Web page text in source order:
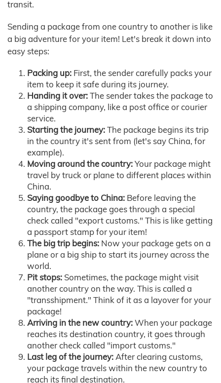
transit.
Sending a package from one country to another is like
a big adventure for your item! Let's break it down into
easy steps:
Packing up: First, the sender carefully packs your
item to keep it safe during its journey.
Handing it over:The sender takes the package to
a shipping company, like a post office or courier
service.
Starting the journey:The package begins its trip
in the country it's sent from (let's say China, for
example).
Moving around the country:Your package might
travel by truck or plane to different places within
China.
Saying goodbye to China: Before leaving the
country, the package goes through a special
check called "export customs." This is like getting
a passport stamp for your item!
The big trip begins: Now your package gets on a
plane or a big ship to start its journey across the
world.
Pit stops: Sometimes, the package might visit
another country on the way. This is called a
"transshipment." Think of it as a layover for your
package!
Arriving in the new country:When your package
reaches its destination country, it goes through
another check called "import customs."
Last leg of the journey:After clearing customs,
your package travels within the new country to
reach its final destination.